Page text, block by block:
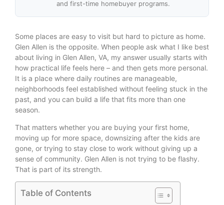
and first-time homebuyer programs.
Some places are easy to visit but hard to picture as home.
Glen Allen is the opposite. When people ask what I like best
about living in Glen Allen, VA, my answer usually starts with
how practical life feels here – and then gets more personal.
It is a place where daily routines are manageable,
neighborhoods feel established without feeling stuck in the
past, and you can build a life that fits more than one
season.
That matters whether you are buying your first home,
moving up for more space, downsizing after the kids are
gone, or trying to stay close to work without giving up a
sense of community. Glen Allen is not trying to be flashy.
That is part of its strength.
Table of Contents